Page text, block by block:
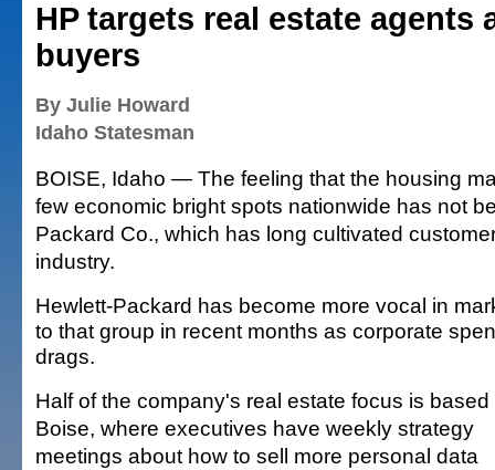
HP targets real estate agents
buyers
By Julie Howard
Idaho Statesman
BOISE, Idaho — The feeling that the housing
few economic bright spots nationwide has not
Packard Co., which has long cultivated
industry.
Hewlett-Packard has become more vocal in
to that group in recent months as corporate
drags.
Half of the company's real estate focus is based
Boise, where executives have weekly strategy
meetings about how to sell more personal data